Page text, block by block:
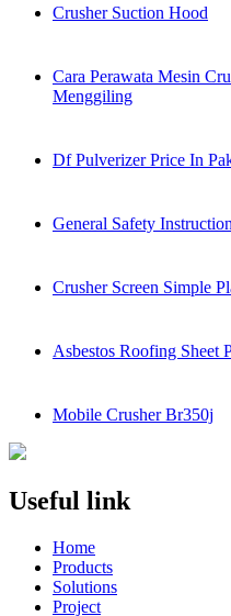
Crusher Suction Hood
Cara Perawata Mesin
Menggiling
Df Pulverizer Price In
General Safety
Crusher Screen Simple
Asbestos Roofing Sheet
Mobile Crusher Br350j
Useful link
Home
Products
Solutions
Project